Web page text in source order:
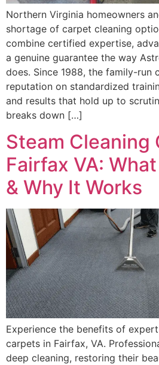
Northern Virginia homeowners
shortage of carpet cleaning
combine certified expertise,
a genuine guarantee the way
does. Since 1988, the family-run
reputation on standardized
and results that hold up to
breaks down […]
Steam Cleaning
Fairfax VA:
& Why It Works
Experience the benefits of
carpets in Fairfax, VA.
deep cleaning, restoring their